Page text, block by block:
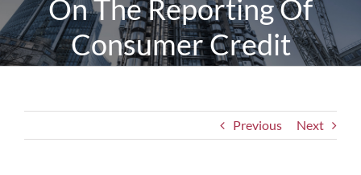
On The Reporting Of
Consumer Credit
Previous Next